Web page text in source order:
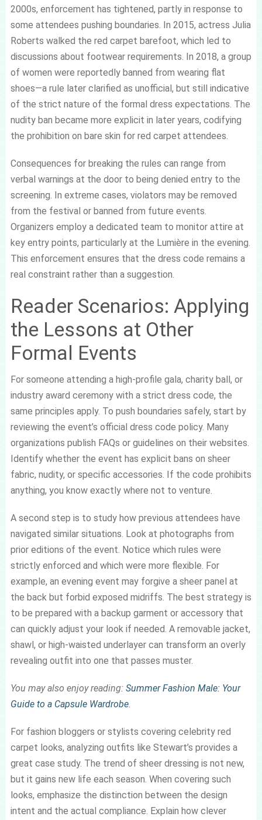
2000s, enforcement has tightened, partly in response to
some attendees pushing boundaries. In 2015, actress Julia
Roberts walked the red carpet barefoot, which led to
discussions about footwear requirements. In 2018, a group
of women were reportedly banned from wearing flat
shoes—a rule later clarified as unofficial, but still indicative
of the strict nature of the formal dress expectations. The
nudity ban became more explicit in later years, codifying
the prohibition on bare skin for red carpet attendees.
Consequences for breaking the rules can range from
verbal warnings at the door to being denied entry to the
screening. In extreme cases, violators may be removed
from the festival or banned from future events.
Organizers employ a dedicated team to monitor attire at
key entry points, particularly at the Lumière in the evening.
This enforcement ensures that the dress code remains a
real constraint rather than a suggestion.
Reader Scenarios: Applying
the Lessons at Other
Formal Events
For someone attending a high-profile gala, charity ball, or
industry award ceremony with a strict dress code, the
same principles apply. To push boundaries safely, start by
reviewing the event’s official dress code policy. Many
organizations publish FAQs or guidelines on their websites.
Identify whether the event has explicit bans on sheer
fabric, nudity, or specific accessories. If the code prohibits
anything, you know exactly where not to venture.
A second step is to study how previous attendees have
navigated similar situations. Look at photographs from
prior editions of the event. Notice which rules were
strictly enforced and which were more flexible. For
example, an evening event may forgive a sheer panel at
the back but forbid exposed midriffs. The best strategy is
to be prepared with a backup garment or accessory that
can quickly adjust your look if needed. A removable jacket,
shawl, or high-waisted underlayer can transform an overly
revealing outfit into one that passes muster.
You may also enjoy reading: Summer Fashion Male: Your
Guide to a Capsule Wardrobe.
For fashion bloggers or stylists covering celebrity red
carpet looks, analyzing outfits like Stewart’s provides a
great case study. The trend of sheer dressing is not new,
but it gains new life each season. When covering such
looks, emphasize the distinction between the design
intent and the actual compliance. Explain how clever